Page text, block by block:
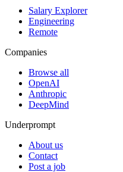
Salary Explorer
Engineering
Remote
Companies
Browse all
OpenAI
Anthropic
DeepMind
Underprompt
About us
Contact
Post a job